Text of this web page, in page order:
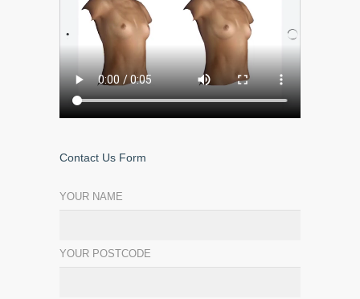
Contact Us Form
YOUR NAME
YOUR POSTCODE